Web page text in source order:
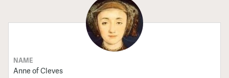
NAME
Anne of Cleves